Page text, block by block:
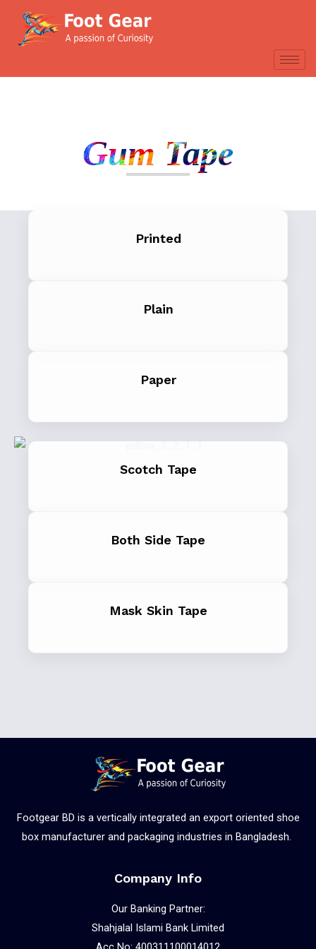
Gum Tape
Printed
Plain
Paper
Scotch Tape
Both Side Tape
Mask Skin Tape
Footgear BD is a vertically integrated an export oriented shoe
box manufacturer and packaging industries in Bangladesh.
Company Info
Our Banking Partner:
Shahjalal Islami Bank Limited